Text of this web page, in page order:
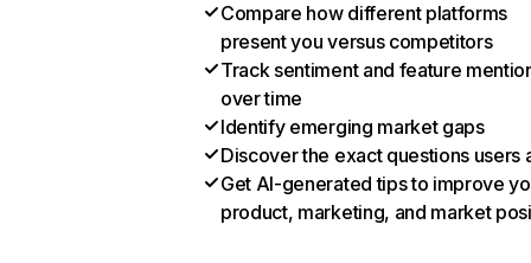
Compare how different platforms
present you versus competitors
Track sentiment and feature
over time
Identify emerging market gaps
Discover the exact questions users
Get AI-generated tips to improve
product, marketing, and market